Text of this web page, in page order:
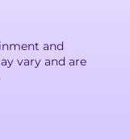
and
vary and are